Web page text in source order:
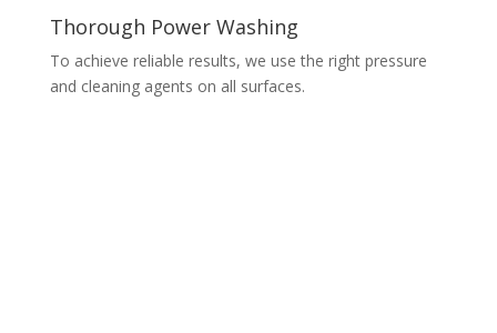
Thorough Power Washing
To achieve reliable results, we use the right pressure
and cleaning agents on all surfaces.